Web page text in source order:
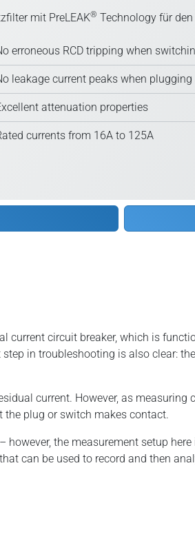
mit PreLEAK® Technology für den
erroneous RCD tripping when
leakage current peaks when
attenuation properties
currents from 16A to 125A
current circuit breaker, which is
in troubleshooting is also clear:
current. However, as
plug or switch makes contact.
the measurement setup
can be used to record and then